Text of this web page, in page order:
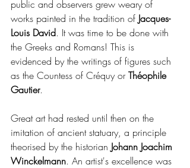
public and observers grew weary of
works painted in the tradition of Jacques-
Louis David. It was time to be done with
the Greeks and Romans! This is
evidenced by the writings of figures such
as the Countess of Créquy or Théophile
Gautier.
Great art had rested until then on the
imitation of ancient statuary, a principle
theorised by the historian Johann Joachim
Winckelmann. An artist's excellence was